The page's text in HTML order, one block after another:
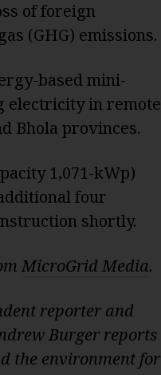
of foreign
(GHG) emissions.
based mini-
electricity in remote
Bhola provinces.
1,071-kWp)
four
shortly.
MicroGrid Media.
reporter and
Burger reports
the environment for